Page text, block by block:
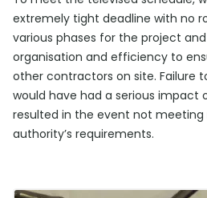
extremely tight deadline with no
various phases for the project
organisation and efficiency to
other contractors on site. Failure
would have had a serious impact
resulted in the event not meeting
authority’s requirements.